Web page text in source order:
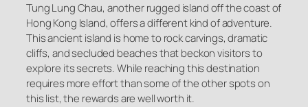
Tung Lung Chau, another rugged island off the coast of
Hong Kong Island, offers a different kind of adventure.
This ancient island is home to rock carvings, dramatic
cliffs, and secluded beaches that beckon visitors to
explore its secrets. While reaching this destination
requires more effort than some of the other spots on
this list, the rewards are well worth it.